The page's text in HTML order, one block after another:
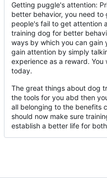
Getting puggle's attention:
better behavior, you need
people's fail to get attention
training dog for better
ways by which you can gain
gain attention by simply
experience as a reward.
today.
The great things about dog
the tools for you abd then
all belonging to the benefits
should now make sure
establish a better life for